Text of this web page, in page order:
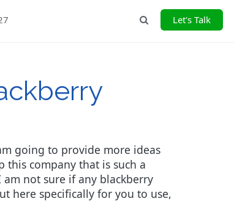
Let's Talk
going to provide more ideas
company that is such a
not sure if any blackberry
here specifically for you to use,